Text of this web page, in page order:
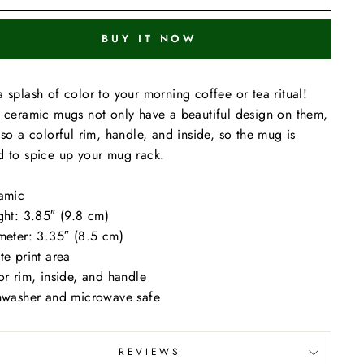
BUY IT NOW
splash of color to your morning coffee or tea ritual!
ceramic mugs not only have a beautiful design on them,
a colorful rim, handle, and inside, so the mug is
to spice up your mug rack.
3.85″ (9.8 cm)
3.35″ (8.5 cm)
print area
rim, inside, and handle
and microwave safe
REVIEWS